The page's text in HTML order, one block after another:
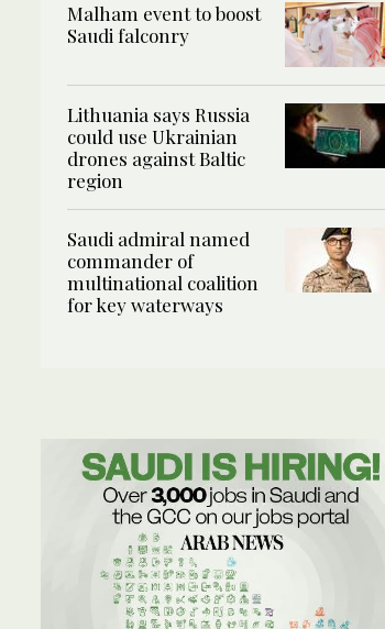
Malham event to boost
Saudi falconry
Lithuania says Russia
could use Ukrainian
drones against Baltic
region
Saudi admiral named
commander of
multinational coalition
for key waterways